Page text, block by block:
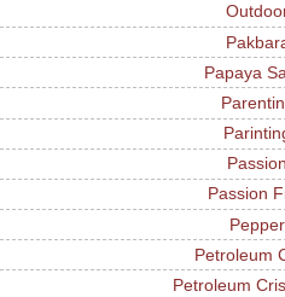
Papaya
Passion
Passion
Pepper
Petroleum
Petroleum